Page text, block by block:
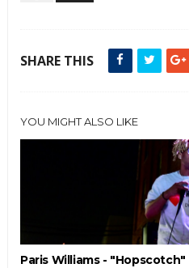
SHARE THIS
YOU MIGHT ALSO LIKE
Paris Williams - "Hopscotch"